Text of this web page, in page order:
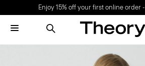
Enjoy 15% off your first online order -